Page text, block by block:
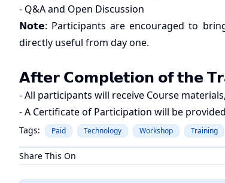
- Q&A and Open Discussion
𝗡𝗼𝘁𝗲: Participants are encouraged to
directly useful from day one.
𝗔𝗳𝘁𝗲𝗿 𝗖𝗼𝗺𝗽𝗹𝗲𝘁𝗶𝗼𝗻 𝗼𝗳 𝘁𝗵𝗲
- All participants will receive Course
- A Certificate of Participation will be
Tags: Paid Technology Workshop Training
Share This On